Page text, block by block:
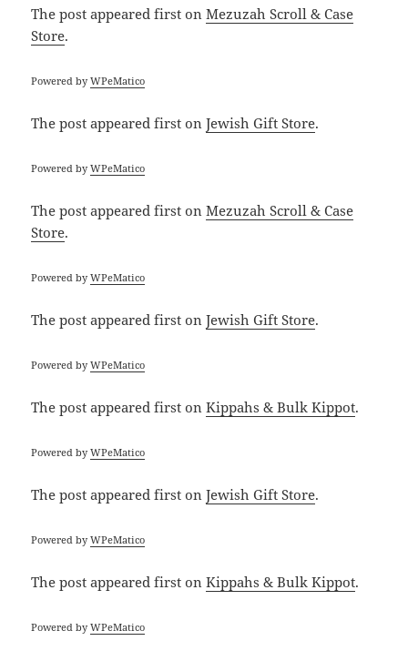
The postappeared first onMezuzah Scroll & Case
Store.
Powered byWPeMatico
The postappeared first onJewish Gift Store.
Powered byWPeMatico
The postappeared first onMezuzah Scroll & Case
Store.
Powered byWPeMatico
The postappeared first onJewish Gift Store.
Powered byWPeMatico
The postappeared first onKippahs & Bulk Kippot.
Powered byWPeMatico
The postappeared first onJewish Gift Store.
Powered byWPeMatico
The postappeared first onKippahs & Bulk Kippot.
Powered byWPeMatico